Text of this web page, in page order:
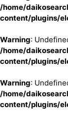
/home/
content/plugins/
Warning:
/home/
content/plugins/
Warning:
/home/
content/plugins/